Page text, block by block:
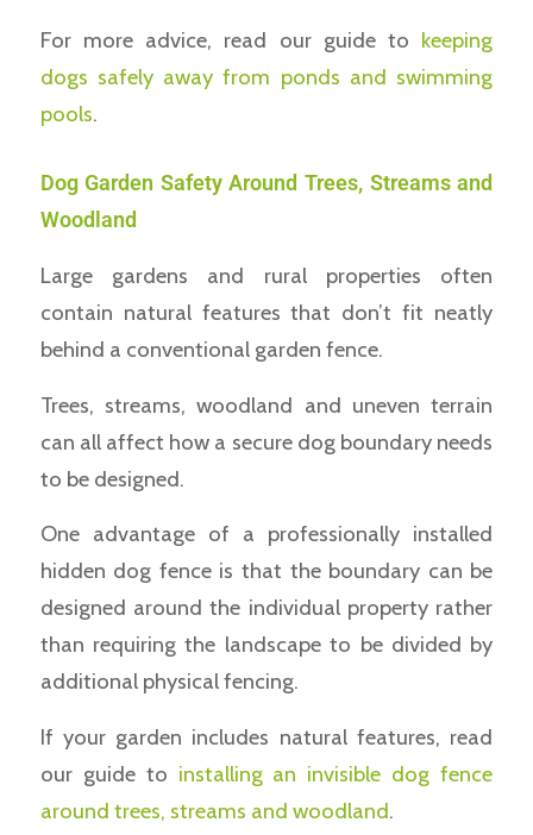
For more advice, read our guide to keeping
dogs safely away from ponds and swimming
pools.
Dog Garden Safety Around Trees, Streams and
Woodland
Large gardens and rural properties often
contain natural features that don’t fit neatly
behind a conventional garden fence.
Trees, streams, woodland and uneven terrain
can all affect how a secure dog boundary needs
to be designed.
One advantage of a professionally installed
hidden dog fence is that the boundary can be
designed around the individual property rather
than requiring the landscape to be divided by
additional physical fencing.
If your garden includes natural features, read
our guide to installing an invisible dog fence
around trees, streams and woodland.